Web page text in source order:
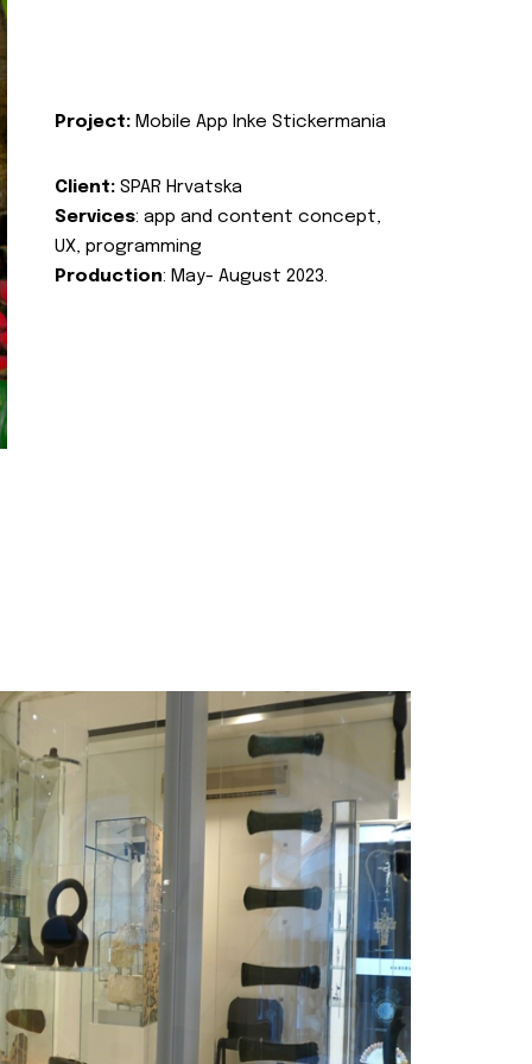
Project: Mobile App Inke Stickermania
Client: SPAR Hrvatska
Services: app and content concept,
UX, programming
Production: May- August 2023.